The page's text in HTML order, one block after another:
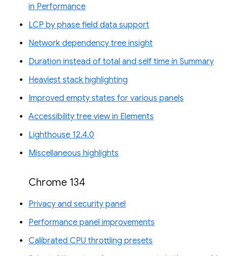
in Performance
LCP by phase field data support
Network dependency tree insight
Duration instead of total and self time in Summary
Heaviest stack highlighting
Improved empty states for various panels
Accessibility tree view in Elements
Lighthouse 12.4.0
Miscellaneous highlights
Chrome 134
Privacy and security panel
Performance panel improvements
Calibrated CPU throttling presets